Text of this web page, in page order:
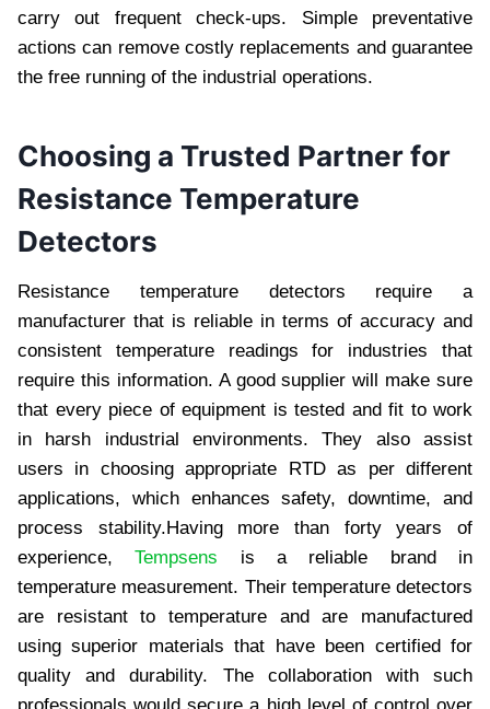
carry out frequent check-ups. Simple preventative
actions can remove costly replacements and guarantee
the free running of the industrial operations.
Choosing a Trusted Partner for
Resistance Temperature
Detectors
Resistance temperature detectors require a
manufacturer that is reliable in terms of accuracy and
consistent temperature readings for industries that
require this information. A good supplier will make sure
that every piece of equipment is tested and fit to work
in harsh industrial environments. They also assist
users in choosing appropriate RTD as per different
applications, which enhances safety, downtime, and
process stability.Having more than forty years of
experience,Tempsens is a reliable brand in
temperature measurement. Their temperature detectors
are resistant to temperature and are manufactured
using superior materials that have been certified for
quality and durability. The collaboration with such
professionals would secure a high level of control over